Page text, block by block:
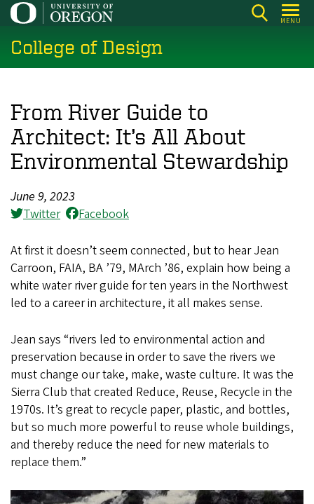
Skip
main
content
MENU
College of Design
From River Guide to
Architect: It’s All About
Environmental Stewardship
June 9, 2023
Twitter
Facebook
At first it doesn’t seem connected, but to hear Jean
Carroon, FAIA, BA ’79, MArch ’86, explain how being a
white water river guide for ten years in the Northwest
led to a career in architecture, it all makes sense.
Jean says “rivers led to environmental action and
preservation because in order to save the rivers we
must change our take, make, waste culture. It was the
Sierra Club that created Reduce, Reuse, Recycle in the
1970s. It’s great to recycle paper, plastic, and bottles,
but so much more powerful to reuse whole buildings,
and thereby reduce the need for new materials to
replace them.”